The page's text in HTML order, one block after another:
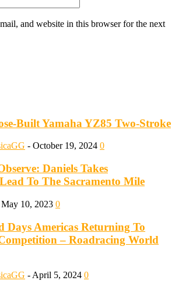
and website in this browser for the next
Built Yamaha YZ85 Two-Stroke
- October 19, 2024 0
Daniels Takes
To The Sacramento Mile
May 10, 2023 0
Americas Returning To
– Roadracing World
- April 5, 2024 0